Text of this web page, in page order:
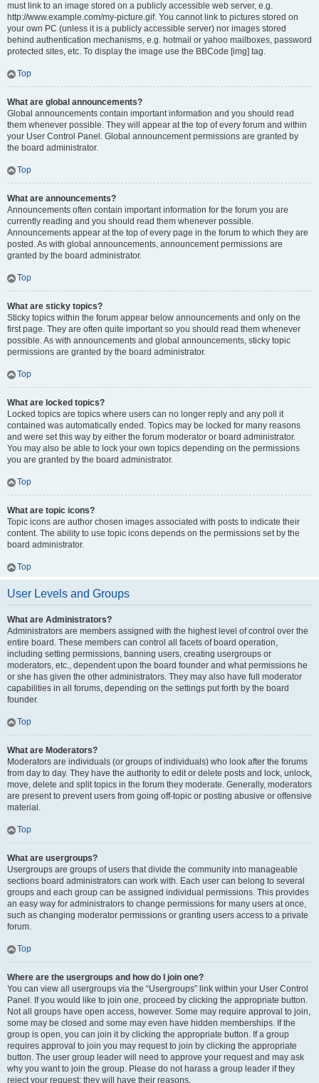
must link to an image stored on a publicly accessible web server, e.g.
http://www.example.com/my-picture.gif. You cannot link to pictures stored on
your own PC (unless it is a publicly accessible server) nor images stored
behind authentication mechanisms, e.g. hotmail or yahoo mailboxes, password
protected sites, etc. To display the image use the BBCode [img] tag.
Top
What are global announcements?
Global announcements contain important information and you should read
them whenever possible. They will appear at the top of every forum and within
your User Control Panel. Global announcement permissions are granted by
the board administrator.
Top
What are announcements?
Announcements often contain important information for the forum you are
currently reading and you should read them whenever possible.
Announcements appear at the top of every page in the forum to which they are
posted. As with global announcements, announcement permissions are
granted by the board administrator.
Top
What are sticky topics?
Sticky topics within the forum appear below announcements and only on the
first page. They are often quite important so you should read them whenever
possible. As with announcements and global announcements, sticky topic
permissions are granted by the board administrator.
Top
What are locked topics?
Locked topics are topics where users can no longer reply and any poll it
contained was automatically ended. Topics may be locked for many reasons
and were set this way by either the forum moderator or board administrator.
You may also be able to lock your own topics depending on the permissions
you are granted by the board administrator.
Top
What are topic icons?
Topic icons are author chosen images associated with posts to indicate their
content. The ability to use topic icons depends on the permissions set by the
board administrator.
Top
User Levels and Groups
What are Administrators?
Administrators are members assigned with the highest level of control over the
entire board. These members can control all facets of board operation,
including setting permissions, banning users, creating usergroups or
moderators, etc., dependent upon the board founder and what permissions he
or she has given the other administrators. They may also have full moderator
capabilities in all forums, depending on the settings put forth by the board
founder.
Top
What are Moderators?
Moderators are individuals (or groups of individuals) who look after the forums
from day to day. They have the authority to edit or delete posts and lock, unlock,
move, delete and split topics in the forum they moderate. Generally, moderators
are present to prevent users from going off-topic or posting abusive or offensive
material.
Top
What are usergroups?
Usergroups are groups of users that divide the community into manageable
sections board administrators can work with. Each user can belong to several
groups and each group can be assigned individual permissions. This provides
an easy way for administrators to change permissions for many users at once,
such as changing moderator permissions or granting users access to a private
forum.
Top
Where are the usergroups and how do I join one?
You can view all usergroups via the “Usergroups” link within your User Control
Panel. If you would like to join one, proceed by clicking the appropriate button.
Not all groups have open access, however. Some may require approval to join,
some may be closed and some may even have hidden memberships. If the
group is open, you can join it by clicking the appropriate button. If a group
requires approval to join you may request to join by clicking the appropriate
button. The user group leader will need to approve your request and may ask
why you want to join the group. Please do not harass a group leader if they
reject your request; they will have their reasons.